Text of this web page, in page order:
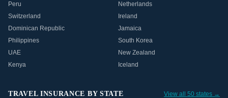
Peru
Netherlands
Switzerland
Ireland
Dominican Republic
Jamaica
Philippines
South Korea
UAE
New Zealand
Kenya
Iceland
TRAVEL INSURANCE BY STATE View all 50 states →